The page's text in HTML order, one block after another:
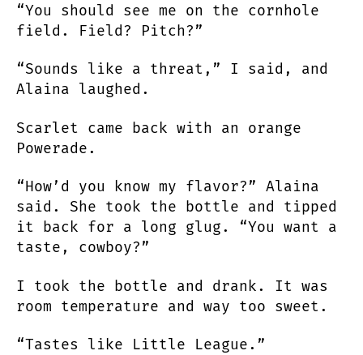
“You should see me on the cornhole
field. Field? Pitch?”
“Sounds like a threat,” I said, and
Alaina laughed.
Scarlet came back with an orange
Powerade.
“How’d you know my flavor?” Alaina
said. She took the bottle and tipped
it back for a long glug. “You want a
taste, cowboy?”
I took the bottle and drank. It was
room temperature and way too sweet.
“Tastes like Little League.”